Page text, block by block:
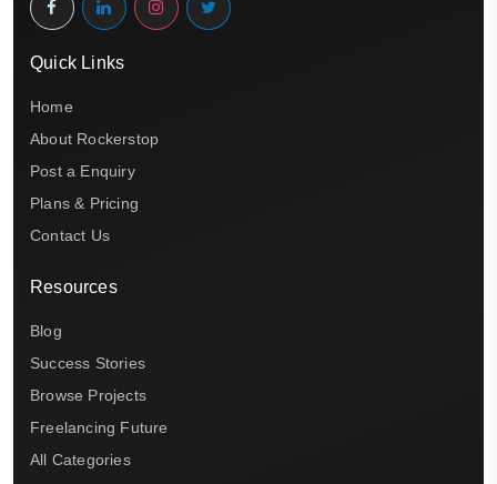
Quick Links
Home
About Rockerstop
Post a Enquiry
Plans & Pricing
Contact Us
Resources
Blog
Success Stories
Browse Projects
Freelancing Future
All Categories